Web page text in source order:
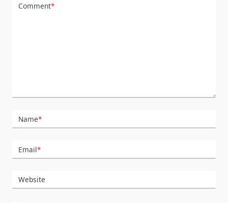
Comment*
Name*
Email*
Website